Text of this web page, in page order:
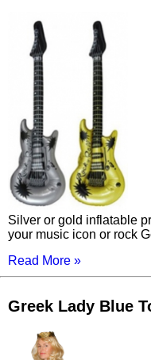
Silver or gold inflatable
your music icon or rock
Read More »
Greek Lady Blue